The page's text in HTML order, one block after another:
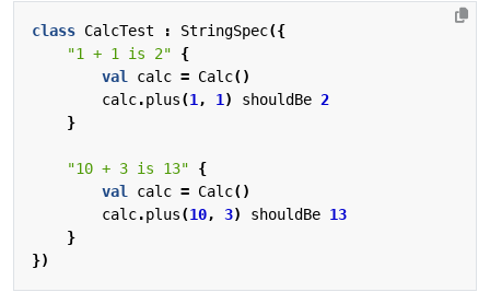
class CalcTest : StringSpec({
"1 + 1 is 2"
{
val
calc = Calc()
calc.plus(1 , 1 ) shouldBe 2
}
"10 + 3 is 13"
{
val
calc = Calc()
calc.plus(10, 3) shouldBe 13
}
})